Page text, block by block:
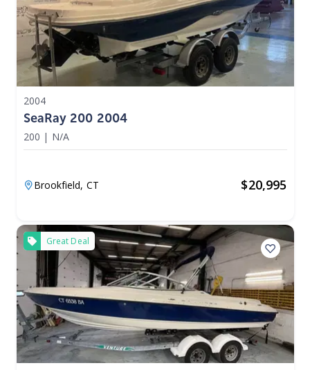
2004
SeaRay 200 2004
200 | N/A
Brookfield, CT $20,995
Great Deal